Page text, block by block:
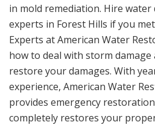
in mold remediation. Hire
experts in Forest Hills if you
Experts at American Water
how to deal with storm
restore your damages. With
experience, American Water
provides emergency
completely restores your